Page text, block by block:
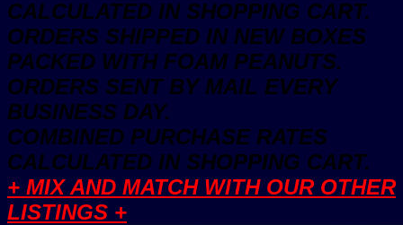
CALCULATED IN SHOPPING CART.
ORDERS SHIPPED IN NEW BOXES
PACKED WITH FOAM PEANUTS.
ORDERS SENT BY MAIL EVERY
BUSINESS DAY.
COMBINED PURCHASE RATES
CALCULATED IN SHOPPING CART.
+ MIX AND MATCH WITH OUR OTHER
LISTINGS +